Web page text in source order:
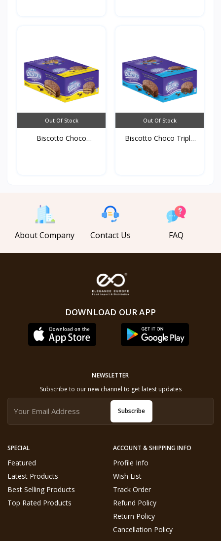
Out Of Stock
Biscotto Choco
Out Of Stock
Biscotto Choco Triple
About Company Contact Us FAQ
DOWNLOAD OUR APP
SPECIAL
Featured
Latest Products
Best Selling Products
Top Rated Products
ACCOUNT & SHIPPING INFO
Profile Info
Wish List
Track Order
Refund Policy
Return Policy
Cancellation Policy
NEWSLETTER
Subscribe to our new channel to get latest updates
Subscribe